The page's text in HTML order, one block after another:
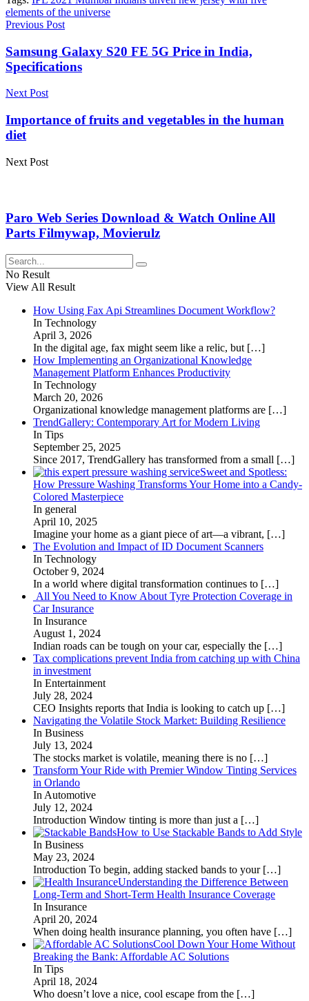
elements of the universe
Previous Post
Samsung Galaxy S20 FE 5G Price in India,
Specifications
Next Post
Importance of fruits and vegetables in the human
diet
Next Post
Paro Web Series Download & Watch Online All
Parts Filmywap, Movierulz
No Result
View All Result
How Using Fax Api Streamlines Document Workflow?
In Technology
April 3, 2026
In the digital age, fax might seem like a relic, but […]
How Implementing an Organizational Knowledge
Management Platform Enhances Productivity
In Technology
March 20, 2026
Organizational knowledge management platforms are […]
TrendGallery: Contemporary Art for Modern Living
In Tips
September 25, 2025
Since 2017, TrendGallery has transformed from a small […]
Sweet and Spotless:
How Pressure Washing Transforms Your Home into a Candy-
Colored Masterpiece
In general
April 10, 2025
Imagine your home as a giant piece of art—a vibrant, […]
The Evolution and Impact of ID Document Scanners
In Technology
October 9, 2024
In a world where digital transformation continues to […]
All You Need to Know About Tyre Protection Coverage in
Car Insurance
In Insurance
August 1, 2024
Indian roads can be tough on your car, especially the […]
Tax complications prevent India from catching up with China
in investment
In Entertainment
July 28, 2024
CEO Insights reports that India is looking to catch up […]
Navigating the Volatile Stock Market: Building Resilience
In Business
July 13, 2024
The stocks market is volatile, meaning there is no […]
Transform Your Ride with Premier Window Tinting Services
in Orlando
In Automotive
July 12, 2024
Introduction Window tinting is more than just a […]
How to Use Stackable Bands to Add Style
In Business
May 23, 2024
Introduction To begin, adding stacked bands to your […]
Understanding the Difference Between
Long-Term and Short-Term Health Insurance Coverage
In Insurance
April 20, 2024
When doing health insurance planning, you often have […]
Cool Down Your Home Without
Breaking the Bank: Affordable AC Solutions
In Tips
April 18, 2024
Who doesn’t love a nice, cool escape from the […]